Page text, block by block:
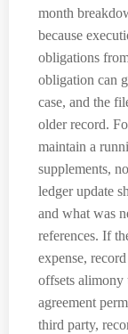
month
because
obligations
obligation can
case, and the
older record.
maintain a
supplements,
ledger update
and what was
references. If
expense,
offsets alimony
agreement
third party,